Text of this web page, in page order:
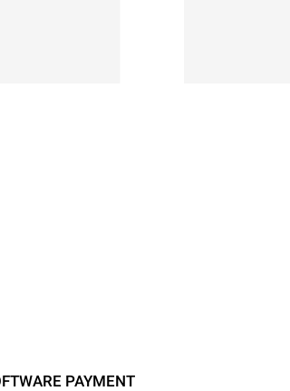
PAYMENT